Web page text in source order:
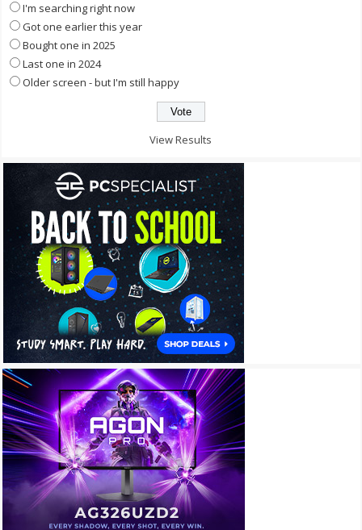
I'm searching right now
Got one earlier this year
Bought one in 2025
Last one in 2024
Older screen - but I'm still happy
View Results